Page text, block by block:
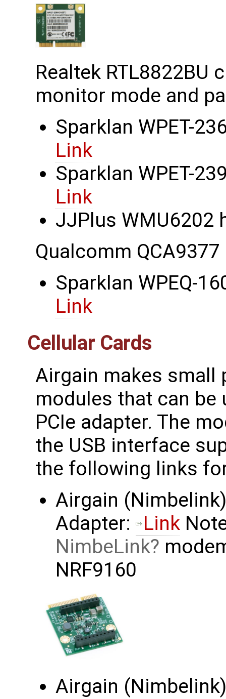
Realtek
monitor mode and
Sparklan WPET-
Link
Sparklan WPET-
Link
JJPlus WMU6202
Qualcomm
Sparklan WPEQ-
Link
Cellular Cards
Airgain makes small
modules that can be
PCIe adapter. The
the USB interface
the following links
Airgain
Adapter:
Link
NimbeLink
NRF9160
Airgain